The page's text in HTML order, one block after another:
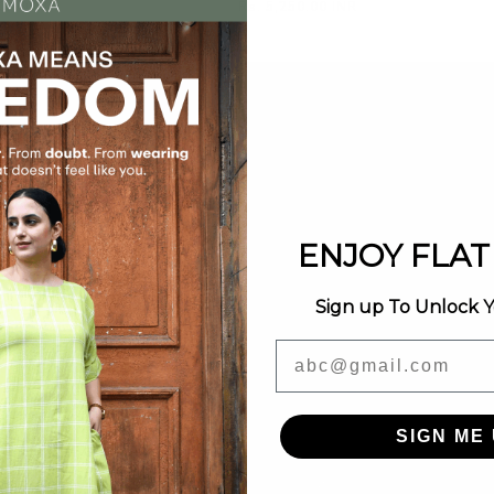
INR
price
ENJOY FLAT
Sign up To Unlock
SIGN ME